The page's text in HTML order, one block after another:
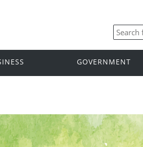
GOVERNMENT